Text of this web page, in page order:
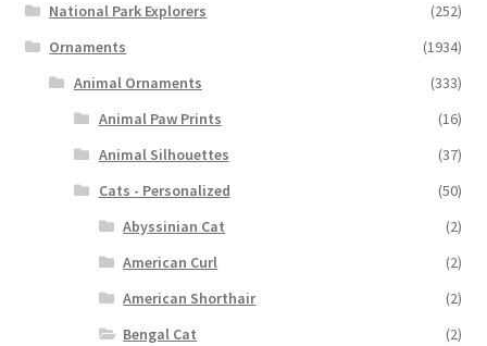
National Park Explorers
(252)
Ornaments
(1934)
Animal Ornaments
(333)
Animal Paw Prints
(16)
Animal Silhouettes
(37)
Cats - Personalized
(50)
Abyssinian Cat
(2)
American Curl
(2)
American Shorthair
(2)
Bengal Cat
(2)